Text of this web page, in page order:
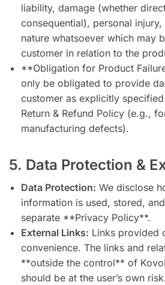
liability, damage (whether
consequential), personal
nature whatsoever which may
customer in relation to the
**Obligation for Product
only be obligated to provide
customer as explicitly
Return & Refund Policy (e.g.,
manufacturing defects).
5. Data Protection &
Data Protection: We disclose
information is used, stored,
separate **Privacy Policy**.
External Links: Links provided
convenience. The links and
**outside the control** of
should be at the user’s own